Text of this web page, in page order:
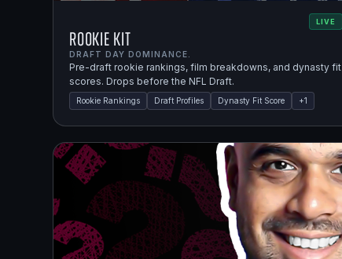
LIVE
Rookie Kit
DRAFT DAY DOMINANCE.
Pre-draft rookie rankings, film breakdowns, and dynasty fit
scores. Drops before the NFL Draft.
Rookie Rankings Draft Profiles Dynasty Fit Score +1